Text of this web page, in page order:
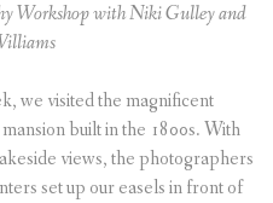
Workshop with Niki Gulley and
we visited the magnificent
built in the 1800s. With
views, the photographers
set up our easels in front of